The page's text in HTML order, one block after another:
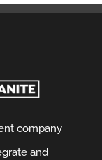
company
and